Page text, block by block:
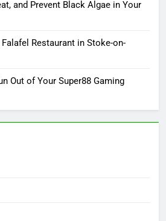
and Prevent Black Algae in Your
Restaurant in Stoke-on-
Out of Your Super88 Gaming